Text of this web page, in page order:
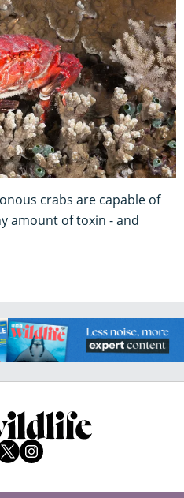
crabs are capable of
amount of toxin - and